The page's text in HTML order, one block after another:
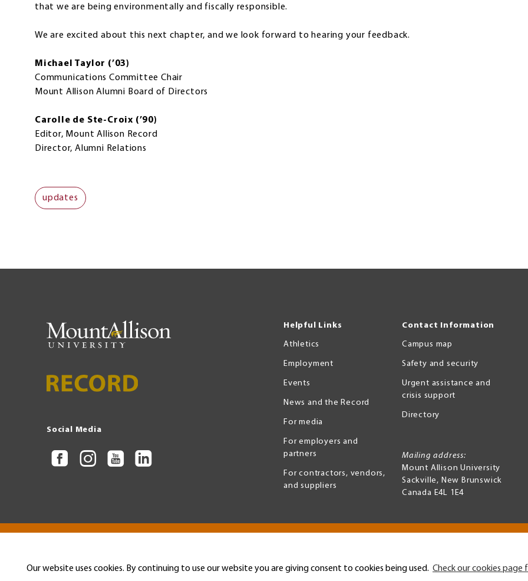
Our website uses cookies. By continuing to use our website you are giving consent to cookies being used. Check our cookies
that we are being environmentally and fiscally responsible.
We are excited about this next chapter, and we look forward to hearing your feedback.
Michael Taylor (’03)
Communications Committee Chair
Mount Allison Alumni Board of Directors
Carolle de Ste-Croix (’90)
Editor, Mount Allison Record
Director, Alumni Relations
updates
Social Media
Helpful Links
Athletics
Employment
Events
News and the Record
For media
For employers and
partners
For contractors, vendors,
and suppliers
Contact Information
Campus map
Safety and security
Urgent assistance and
crisis support
Directory
Mailing address:
Mount Allison University
Sackville, New Brunswick
Canada E4L 1E4
Menu